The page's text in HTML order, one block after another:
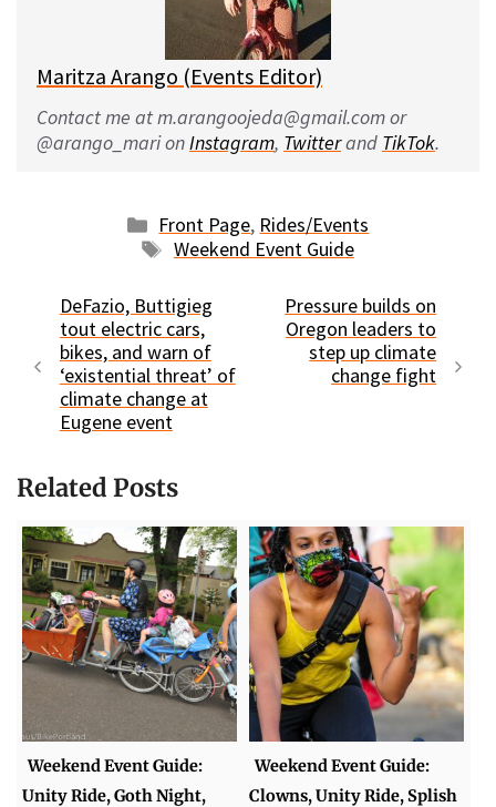
Maritza Arango (Events Editor)
Contact me at m.arangoojeda@gmail.com or
@arango_mari onInstagram, Twitterand TikTok.
Categories
Front Page, Rides/Events
Tags
Weekend Event Guide
DeFazio, Buttigieg
tout electric cars,
bikes, and warn of
‘existential threat’ of
climate change at
Eugene event
Pressure builds on
Oregon leaders to
step up climate
change fight
Related Posts
Weekend Event Guide:
Unity Ride, Goth Night,
Weekend Event Guide:
Clowns, Unity Ride, Splish